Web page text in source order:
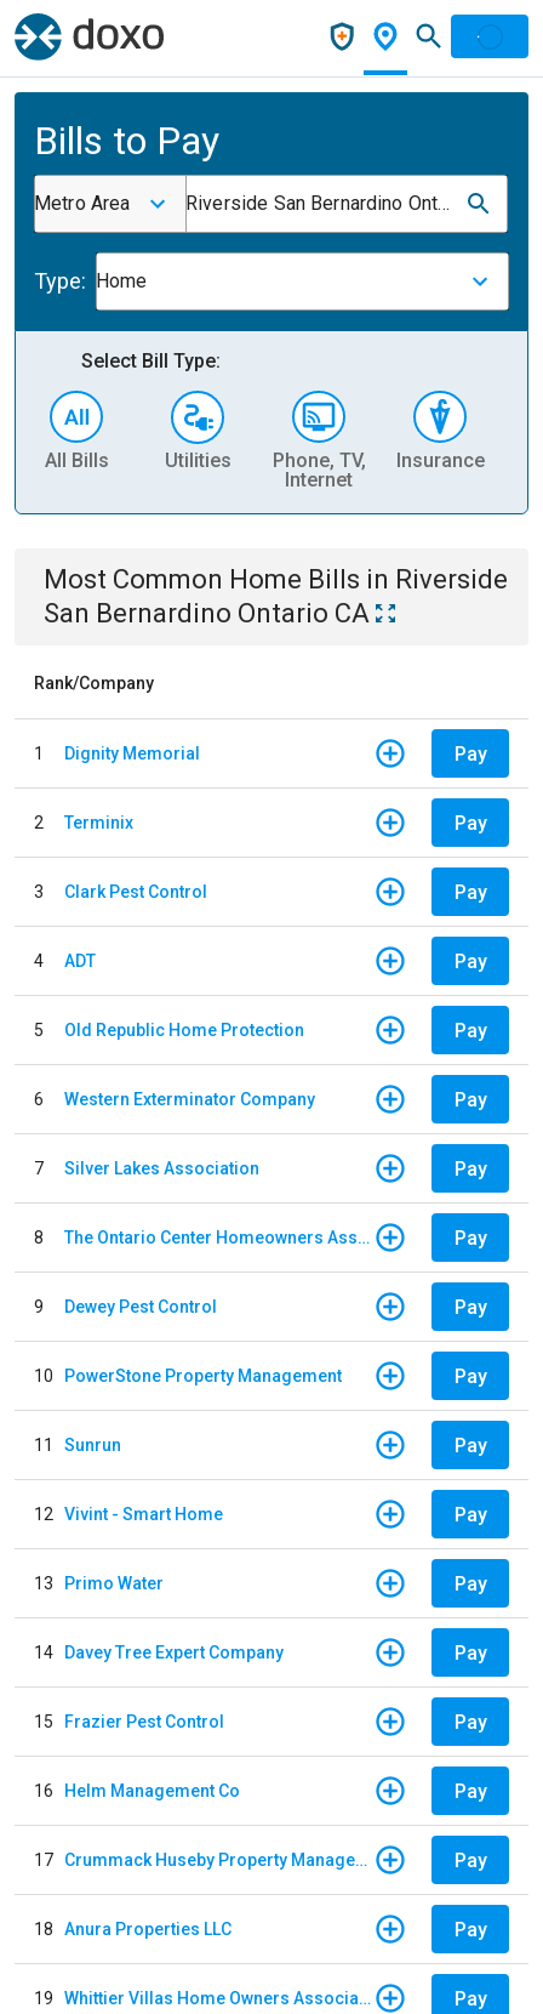
Bills to Pay
Metro Area Riverside San Bernardino Ontario CA
Type: Home
Select Bill Type:
All Bills Utilities
Phone, TV,
Internet
Insurance
Most Common Home Bills in Riverside
San Bernardino Ontario CA
Rank/Company
1 Dignity Memorial Pay
2 Terminix Pay
3 Clark Pest Control Pay
4 ADT Pay
5 Old Republic Home Protection Pay
6 Western Exterminator Company Pay
7 Silver Lakes Association Pay
8 The Ontario Center Homeowners Association Pay
9 Dewey Pest Control Pay
10 PowerStone Property Management Pay
11 Sunrun Pay
12 Vivint - Smart Home Pay
13 Primo Water Pay
14 Davey Tree Expert Company Pay
15 Frazier Pest Control Pay
16 Helm Management Co Pay
17 Crummack Huseby Property Management Pay
18 Anura Properties LLC Pay
19 Whittier Villas Home Owners Association Pay